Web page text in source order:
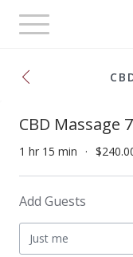
Toggle
navigation
CBD Massage
1 hr 15 min
Add Guests
Just me